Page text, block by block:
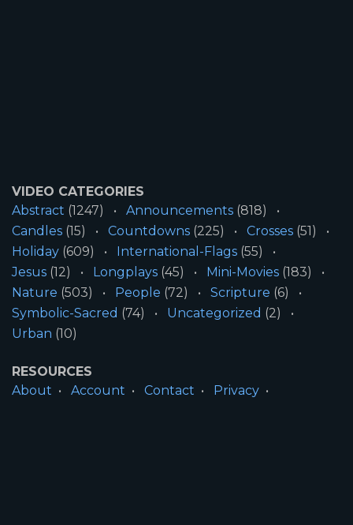
VIDEO CATEGORIES
Abstract (1247) Announcements (818)
Candles (15) Countdowns (225) Crosses (51)
Holiday (609) International-Flags (55)
Jesus (12) Longplays (45) Mini-Movies (183)
Nature (503) People (72) Scripture (6)
Symbolic-Sacred (74) Uncategorized (2)
Urban (10)
RESOURCES
About
Account Contact
Privacy